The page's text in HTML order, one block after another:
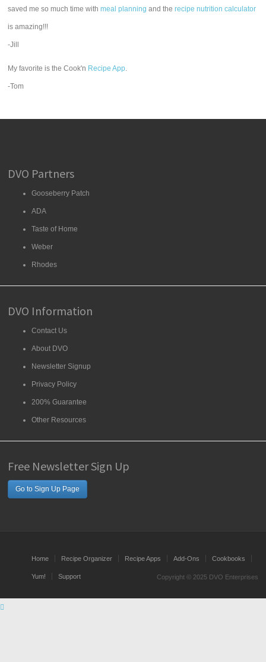
saved me so much time withmeal planning and therecipe nutrition calculator
is amazing!!!
-Jill
My favorite is the Cook'n Recipe App.
-Tom
DVO Partners
Gooseberry Patch
ADA
Taste of Home
Weber
Rhodes
DVO Information
Contact Us
About DVO
Newsletter Signup
Privacy Policy
200% Guarantee
Other Resources
Free Newsletter Sign Up
Go to Sign Up Page
Home Recipe Organizer Recipe Apps Add-Ons Cookbooks
Yum! Support Copyright © 2025 DVO Enterprises